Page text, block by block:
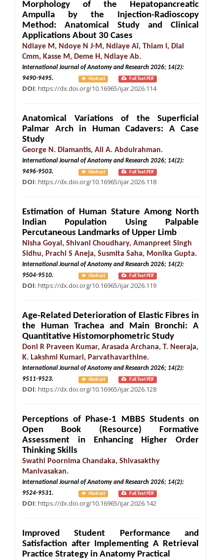
Morphology of the Hepatopancreatic
Ampulla by the Injection-Radioscopy
Method: Anatomical Study and Clinical
Applications About 30 Cases
Ndiaye M, Ndoye N J-M, Ndiaye Aï, Thiam I, Dial
Cmm, Kasse M, Deme H, Ndiaye Ab.
International Journal of Anatomy and Research 2026; 14(2):
9490-9495.
Abstract Full Text PDF
DOI: https://dx.doi.org/10.16965/ijar.2026.114
Anatomical Variations of the Superficial
Palmar Arch in Human Cadavers: A Case
Study
George N. Diamantis, Ali A. Abdulrahman.
International Journal of Anatomy and Research 2026; 14(2):
9496-9503.
Abstract Full Text PDF
DOI: https://dx.doi.org/10.16965/ijar.2026.118
Estimation of Human Stature Among North
Indian Population Using Palpable
Percutaneous Landmarks of Upper Limb
Nisha Goyal, Shivani Choudhary, Amanpreet Singh
Sidhu, Prachi S Aneja, Susmita Saha, Monika Gupta.
International Journal of Anatomy and Research 2026; 14(2):
9504-9510.
Abstract Full Text PDF
DOI: https://dx.doi.org/10.16965/ijar.2026.119
Age-Related Deterioration of Elastic Fibres in
the Human Trachea and Main Bronchi: A
Quantitative Histomorphometric Study
Doni R Praveen Kumar, Arasada Archana, T. Neeraja,
K. Lakshmi Kumari, Parvathavarthine.
International Journal of Anatomy and Research 2026; 14(2):
9511-9523.
Abstract Full Text PDF
DOI: https://dx.doi.org/10.16965/ijar.2026.128
Perceptions of Phase-1 MBBS Students on
Open Book (Resource) Formative
Assessment in Enhancing Higher Order
Thinking Skills
Swathi Poornima Chandaka, Shivasakthy
Manivasakan.
International Journal of Anatomy and Research 2026; 14(2):
9524-9531.
Abstract Full Text PDF
DOI: https://dx.doi.org/10.16965/ijar.2026.142
Improved Student Performance and
Satisfaction after Implementing A Retrieval
Practice Strategy in Anatomy Practical